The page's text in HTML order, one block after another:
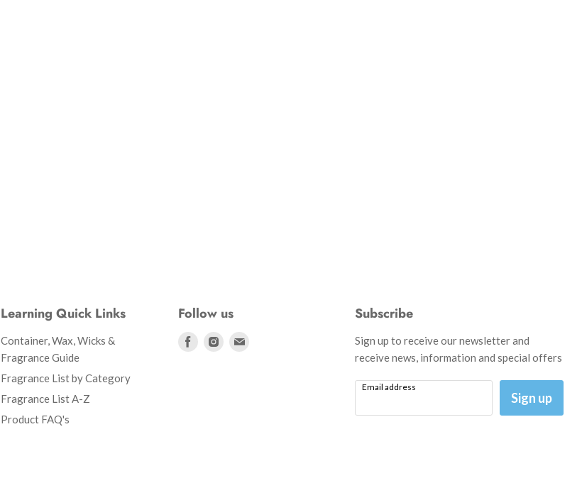
Learning Quick Links
Container, Wax, Wicks &
Fragrance Guide
Fragrance List by Category
Fragrance List A-Z
Product FAQ's
Follow us
Find
Find
Subscribe
Sign up to receive our newsletter and
receive news, information and special offers
Email address
Sign up